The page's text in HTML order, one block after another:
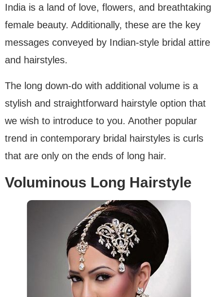
India is a land of love, flowers, and breathtaking
female beauty. Additionally, these are the key
messages conveyed by Indian-style bridal attire
and hairstyles.
The long down-do with additional volume is a
stylish and straightforward hairstyle option that
we wish to introduce to you. Another popular
trend in contemporary bridal hairstyles is curls
that are only on the ends of long hair.
Voluminous Long Hairstyle